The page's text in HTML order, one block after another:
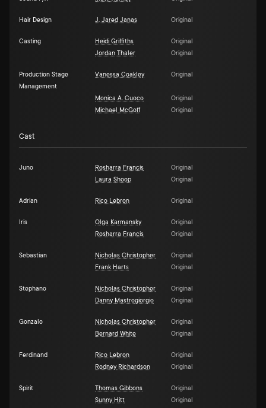
Hair Design J. Jared Janas Original
Casting Heidi Griffiths
Original
Jordan Thaler
Original
Production Stage
Management
Vanessa Coakley Original
Monica A. Cuoco
Original
Michael McGoff
Original
Cast
Juno Rosharra Francis
Original
Laura Shoop
Original
Adrian Rico Lebron Original
Iris Olga Karmansky
Original
Rosharra Francis
Original
Sebastian Nicholas Christopher
Original
Frank Harts
Original
Stephano Nicholas Christopher
Original
Danny Mastrogiorgio
Original
Gonzalo Nicholas Christopher
Original
Bernard White
Original
Ferdinand Rico Lebron
Original
Rodney Richardson
Original
Spirit Thomas Gibbons
Original
Sunny Hitt
Original